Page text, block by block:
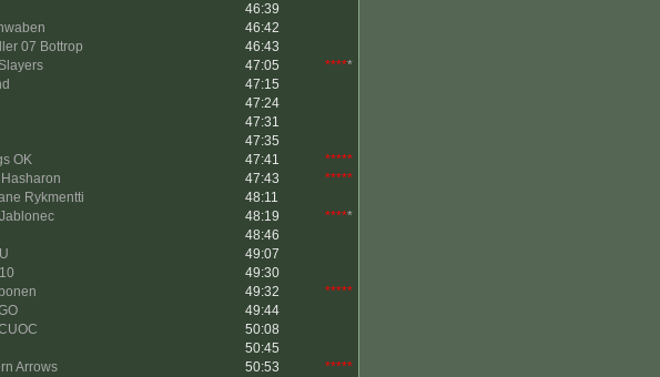
46:39
46:42
07 Bottrop
46:43
47:05 *****
47:15
47:24
47:31
47:35
OK 47:41
*****
47:43
*****
Rykmentti
48:11
48:19 *****
48:46
49:07
49:30
49:32
*****
49:44
50:08
50:45
Arrows 50:53
*****